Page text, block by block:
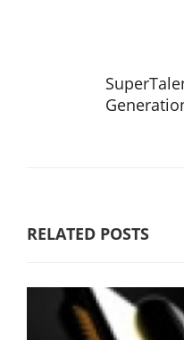
RELATED POSTS